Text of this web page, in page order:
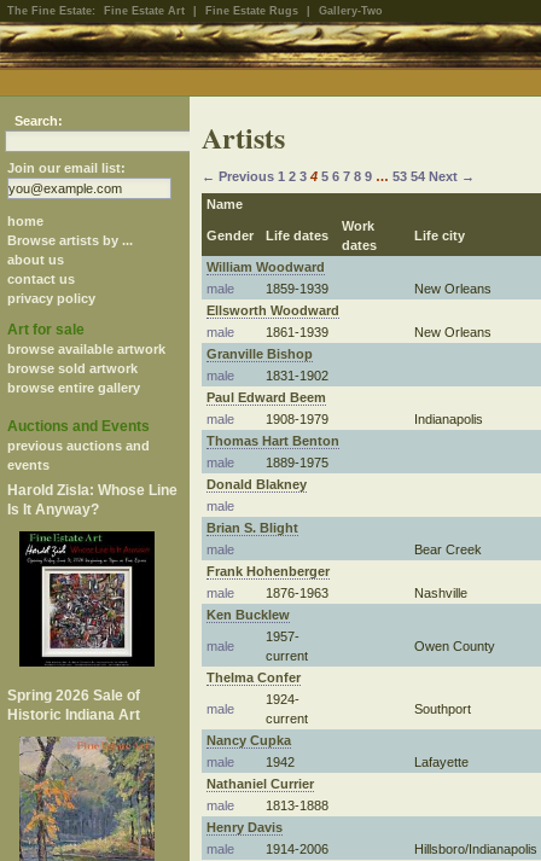
The Fine Estate: Fine Estate Art Fine Estate Rugs Gallery-Two
Search:
Join our email list:
home
Browse artists by ...
about us
contact us
privacy policy
Art for sale
browse available artwork
browse sold artwork
browse entire gallery
Auctions and Events
previous auctions and
events
Harold Zisla: Whose Line
Is It Anyway?
Spring 2026 Sale of
Historic Indiana Art
Artists
← Previous 1 2 3 4 5 6 7 8 9 … 53 54 Next →
Name
Gender Life dates
Work
dates
Life city
William Woodward
male
1859-1939
New Orleans
Ellsworth Woodward
male
1861-1939
New Orleans
Granville Bishop
male
1831-1902
Paul Edward Beem
male
1908-1979
Indianapolis
Thomas Hart Benton
male
1889-1975
Donald Blakney
male
Brian S. Blight
male
Bear Creek
Frank Hohenberger
male
1876-1963
Nashville
Ken Bucklew
male
1957-
current
Owen County
Thelma Confer
male
1924-
current
Southport
Nancy Cupka
male
1942
Lafayette
Nathaniel Currier
male
1813-1888
Henry Davis
male
1914-2006
Hillsboro/Indianapolis